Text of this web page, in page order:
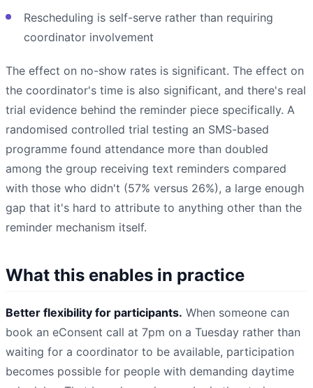
Rescheduling is self-serve rather than requiring
coordinator involvement
The effect on no-show rates is significant. The effect on
the coordinator's time is also significant, and there's real
trial evidence behind the reminder piece specifically. A
randomised controlled trial testing an SMS-based
programme found attendance more than doubled
among the group receiving text reminders compared
with those who didn't (57% versus 26%), a large enough
gap that it's hard to attribute to anything other than the
reminder mechanism itself.
What this enables in practice
Better flexibility for participants. When someone can
book an eConsent call at 7pm on a Tuesday rather than
waiting for a coordinator to be available, participation
becomes possible for people with demanding daytime